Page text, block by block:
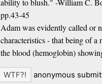
ability to blush." -William C.
pp.43-45
Adam was evidently called or
characteristics - that being of
the blood (hemoglobin)
anonymous